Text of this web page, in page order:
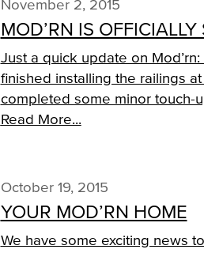
November 2, 2015
MOD’RN IS
Just a quick update on
finished installing the railings at
completed some minor touch-
Read More...
October 19, 2015
YOUR MOD’RN HOME
We have some exciting news